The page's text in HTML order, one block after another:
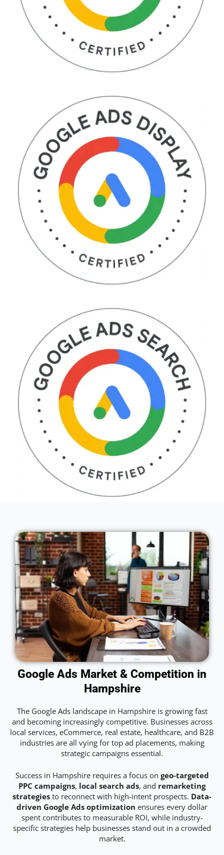
Google Ads Market & Competition in
Hampshire
The Google Ads landscape in Hampshire is growing fast
and becoming increasingly competitive. Businesses across
local services, eCommerce, real estate, healthcare, and B2B
industries are all vying for top ad placements, making
strategic campaigns essential.
Success in Hampshire requires a focus on geo-targeted
PPC campaigns, local search ads, and remarketing
strategies to reconnect with high-intent prospects. Data-
driven Google Ads optimization ensures every dollar
spent contributes to measurable ROI, while industry-
specific strategies help businesses stand out in a crowded
market.